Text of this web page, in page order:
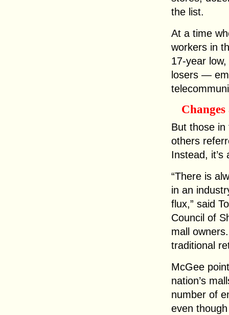
the list.
At a time
workers in
17-year
losers —
But those
others
Instead, it’s
“There is
in an
flux,” said
Council of
mall
traditional
McGee
nation’s
number of
even